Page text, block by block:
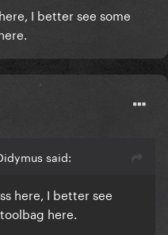
I better see some
said:
here, I better see
here.